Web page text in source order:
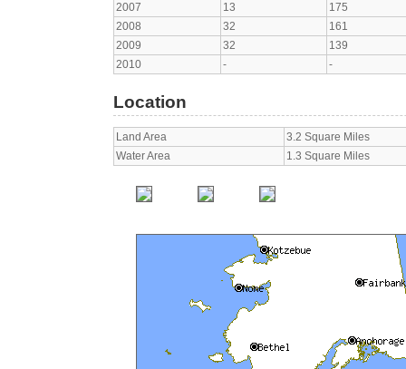
2007
13
175
2008
32
161
2009
32
139
2010
- -
Location
Land Area
3.2 Square Miles
Water Area
1.3 Square Miles